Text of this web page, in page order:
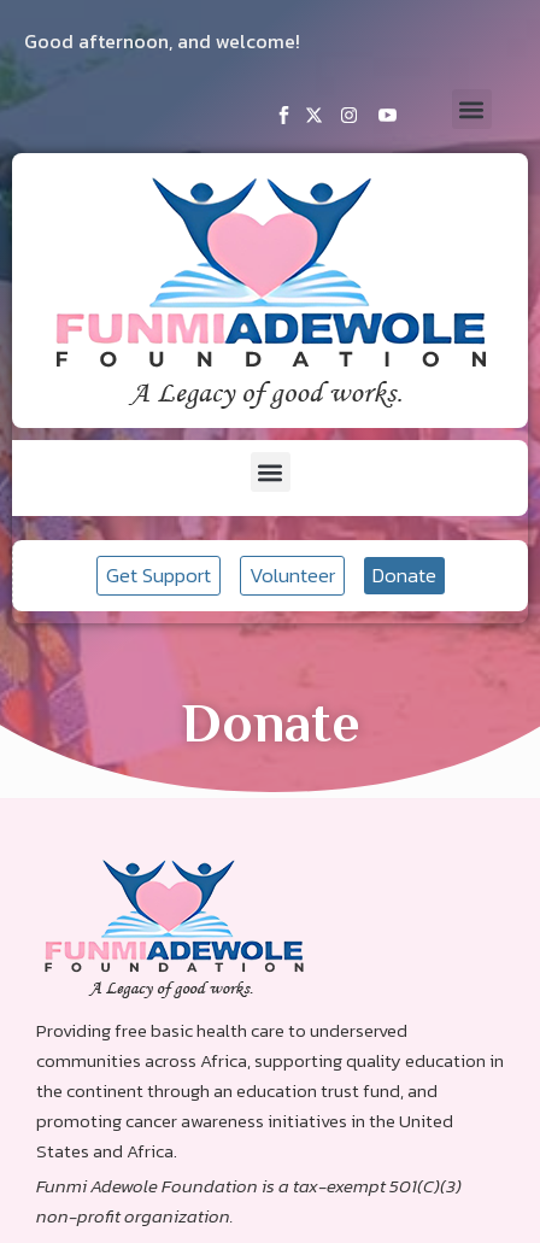
Good afternoon, and welcome!
Get Support Volunteer Donate
Donate
Providing free basic health care to underserved
communities across Africa, supporting quality education in
the continent through an education trust fund, and
promoting cancer awareness initiatives in the United
States and Africa.
Funmi Adewole Foundation is a tax-exempt 501(C)(3)
non-profit organization.